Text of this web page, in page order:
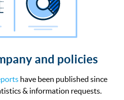
and policies
have been published since
& information requests.